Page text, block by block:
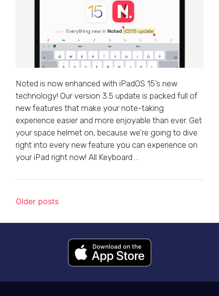
Noted is now enhanced with iPadOS 15’s new
technology! Our version 3.5 update is packed full of
new features that make your note-taking
experience easier and more enjoyable than ever. Get
your space helmet on, because we’re going to dive
right into every new feature you can experience on
your iPad right now! All Keyboard …
Posts navigation
Older posts